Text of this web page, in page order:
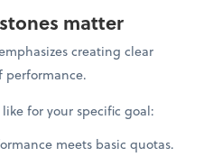
matter
creating clear
performance.
for your specific goal:
meets basic quotas.